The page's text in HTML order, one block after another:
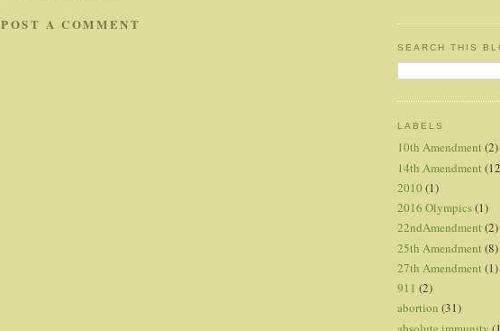
POST A COMMENT
SEARCH THIS
LABELS
10th Amendment (2)
14th Amendment
2010 (1)
2016 Olympics(1)
22ndAmendment (2)
25th Amendment (8)
27th Amendment (1)
911 (2)
abortion (31)